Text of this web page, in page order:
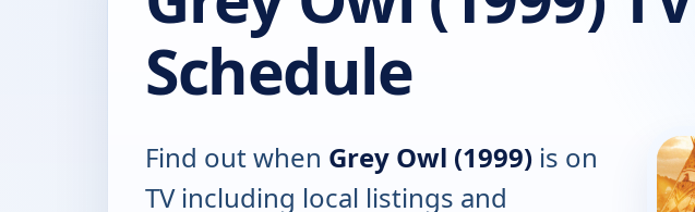
Schedule
Find out when Grey Owl (1999) is on
TV including local listings and